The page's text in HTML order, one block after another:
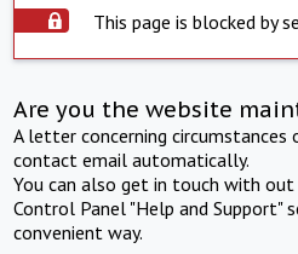
This page is blocked by
Are you the website
A letter concerning
contact email automatically.
You can also get in touch with
Control Panel "Help and Support"
convenient way.